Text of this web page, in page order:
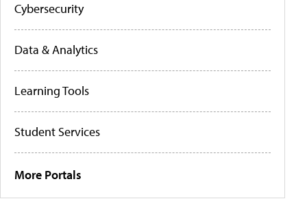
Cybersecurity
Data & Analytics
Learning Tools
Student Services
More Portals